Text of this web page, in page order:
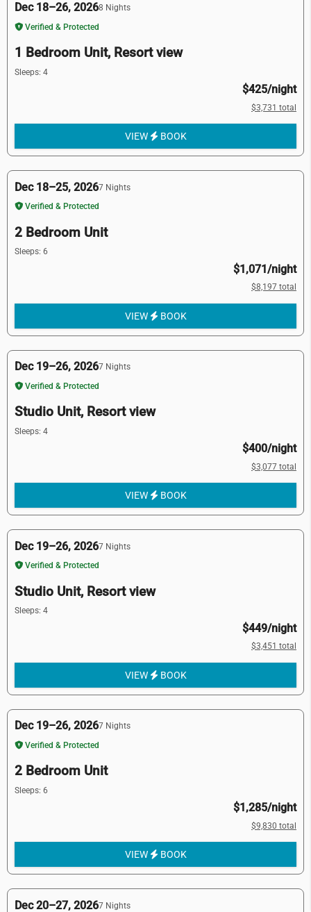
Dec 18–26, 20268 Nights
Verified & Protected
1 Bedroom Unit, Resort view
Sleeps: 4
$425/night
$3,731 total
VIEW BOOK
Dec 18–25, 20267 Nights
Verified & Protected
2 Bedroom Unit
Sleeps: 6
$1,071/night
$8,197 total
VIEW BOOK
Dec 19–26, 20267 Nights
Verified & Protected
Studio Unit, Resort view
Sleeps: 4
$400/night
$3,077 total
VIEW BOOK
Dec 19–26, 20267 Nights
Verified & Protected
Studio Unit, Resort view
Sleeps: 4
$449/night
$3,451 total
VIEW BOOK
Dec 19–26, 20267 Nights
Verified & Protected
2 Bedroom Unit
Sleeps: 6
$1,285/night
$9,830 total
VIEW BOOK
Dec 20–27, 20267 Nights